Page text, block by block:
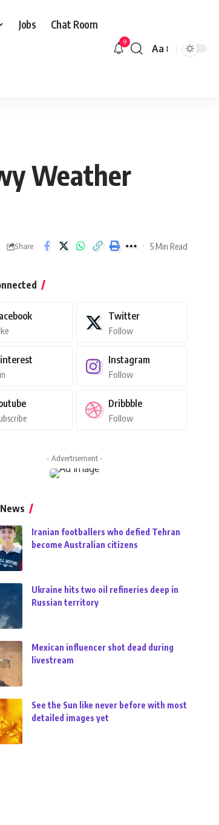
Jobs Chat Room
9
Font
Aa
Weather
Share 5 Min Read
Twitter
Follow
Instagram
Follow
Dribbble
Follow
- Advertisement -
Iranian footballers who defied Tehran
become Australian citizens
Ukraine hits two oil refineries deep in
Russian territory
Mexican influencer shot dead during
livestream
See the Sun like never before with most
detailed images yet